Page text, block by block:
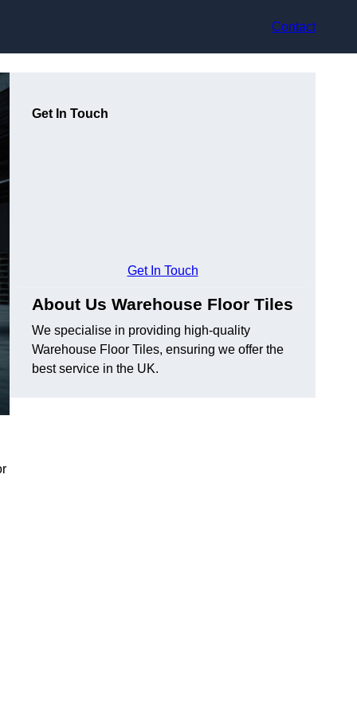
Contact
Get In Touch
Get In Touch
About Us Warehouse Floor Tiles
We specialise in providing high-quality
Warehouse Floor Tiles, ensuring we offer the
best service in the UK.